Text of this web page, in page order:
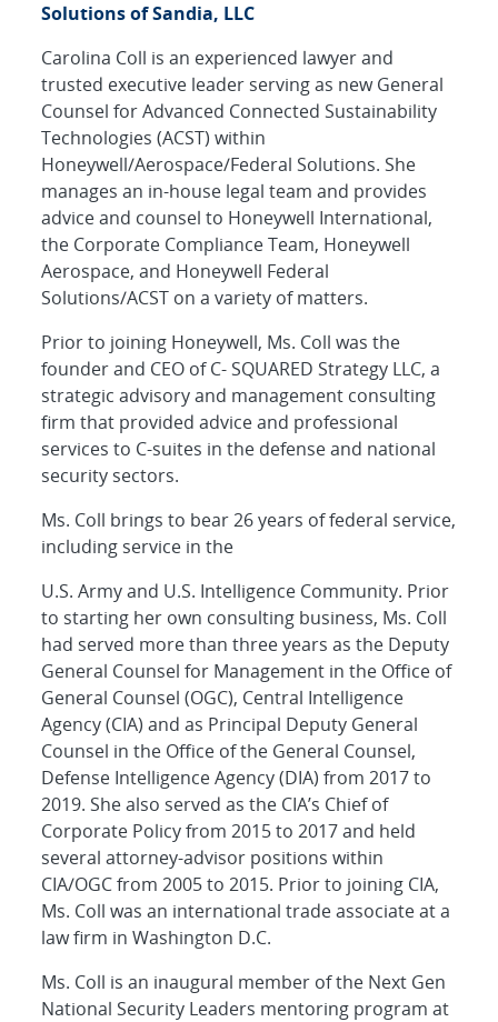
Solutions of Sandia, LLC
Carolina Coll is an experienced lawyer and
trusted executive leader serving as new General
Counsel for Advanced Connected Sustainability
Technologies (ACST) within
Honeywell/Aerospace/Federal Solutions. She
manages an in-house legal team and provides
advice and counsel to Honeywell International,
the Corporate Compliance Team, Honeywell
Aerospace, and Honeywell Federal
Solutions/ACST on a variety of matters.
Prior to joining Honeywell, Ms. Coll was the
founder and CEO of C- SQUARED Strategy LLC, a
strategic advisory and management consulting
firm that provided advice and professional
services to C-suites in the defense and national
security sectors.
Ms. Coll brings to bear 26 years of federal service,
including service in the
U.S. Army and U.S. Intelligence Community. Prior
to starting her own consulting business, Ms. Coll
had served more than three years as the Deputy
General Counsel for Management in the Office of
General Counsel (OGC), Central Intelligence
Agency (CIA) and as Principal Deputy General
Counsel in the Office of the General Counsel,
Defense Intelligence Agency (DIA) from 2017 to
2019. She also served as the CIA’s Chief of
Corporate Policy from 2015 to 2017 and held
several attorney-advisor positions within
CIA/OGC from 2005 to 2015. Prior to joining CIA,
Ms. Coll was an international trade associate at a
law firm in Washington D.C.
Ms. Coll is an inaugural member of the Next Gen
National Security Leaders mentoring program at